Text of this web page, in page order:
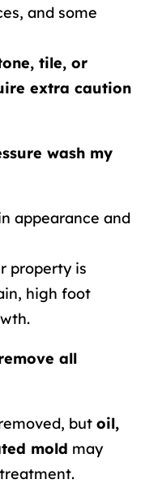
and some
tile, or
extra caution
wash my
appearance and
property is
high foot
all
but oil,
mold may